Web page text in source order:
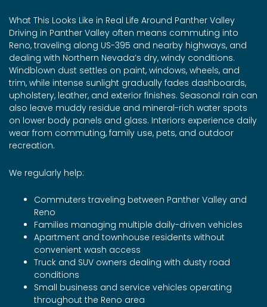
What This Looks Like in Real Life Around Panther Valley
Driving in Panther Valley often means commuting into
Reno, traveling along US-395 and nearby highways, and
dealing with Northern Nevada’s dry, windy conditions.
Windblown dust settles on paint, windows, wheels, and
trim, while intense sunlight gradually fades dashboards,
upholstery, leather, and exterior finishes. Seasonal rain can
also leave muddy residue and mineral-rich water spots
on lower body panels and glass. Interiors experience daily
wear from commuting, family use, pets, and outdoor
recreation.
We regularly help:
Commuters traveling between Panther Valley and
Reno
Families managing multiple daily-driven vehicles
Apartment and townhouse residents without
convenient wash access
Truck and SUV owners dealing with dusty road
conditions
Small business and service vehicles operating
throughout the Reno area